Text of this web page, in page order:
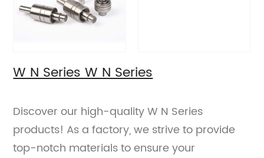
W N Series W N Series
Discover our high-quality W N Series
products! As a factory, we strive to provide
top-notch materials to ensure your